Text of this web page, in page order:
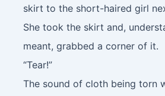
skirt to the short-haired girl
She took the skirt and,
meant, grabbed a corner of it.
“Tear!”
The sound of cloth being torn